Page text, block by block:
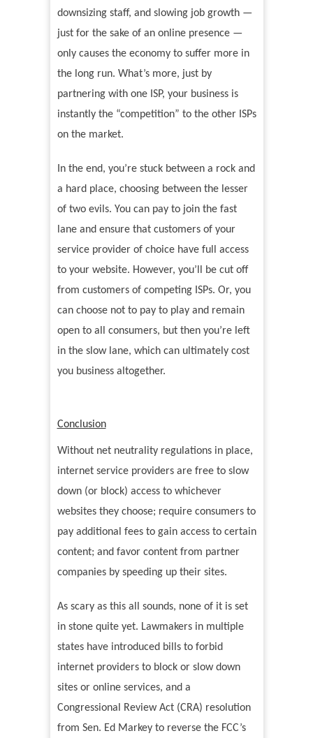
downsizing staff, and slowing job growth —
just for the sake of an online presence —
only causes the economy to suffer more in
the long run. What’s more, just by
partnering with one ISP, your business is
instantly the “competition” to the other ISPs
on the market.
In the end, you’re stuck between a rock and
a hard place, choosing between the lesser
of two evils. You can pay to join the fast
lane and ensure that customers of your
service provider of choice have full access
to your website. However, you’ll be cut off
from customers of competing ISPs. Or, you
can choose not to pay to play and remain
open to all consumers, but then you’re left
in the slow lane, which can ultimately cost
you business altogether.
Conclusion
Without net neutrality regulations in place,
internet service providers are free to slow
down (or block) access to whichever
websites they choose; require consumers to
pay additional fees to gain access to certain
content; and favor content from partner
companies by speeding up their sites.
As scary as this all sounds, none of it is set
in stone quite yet. Lawmakers in multiple
states have introduced bills to forbid
internet providers to block or slow down
sites or online services, and a
Congressional Review Act (CRA) resolution
from Sen. Ed Markey to reverse the FCC’s